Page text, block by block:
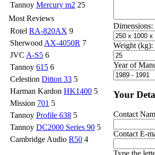
Tannoy Mercury m2 25
Most Reviews
Rotel RA-820AX 9
Sherwood AX-4050R 7
JVC A-S5 6
Tannoy 615 6
Celestion Ditton 33 5
Harman Kardon HK1400 5
Mission 701 5
Tannoy Profile 638 5
Tannoy DC2000 Series 90 5
Cambridge Audio R50 4
Dimensions:
Weight (kg):
Year of
Your
Contact
Contact E-
Type the